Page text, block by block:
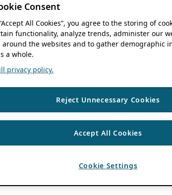
Consent
All Cookies”, you agree to the storing of
functionality, analyze trends, administer our
around the websites and to gather demographic
a whole.
privacy policy.
Reject Unnecessary Cookies
Accept All Cookies
Cookie Settings